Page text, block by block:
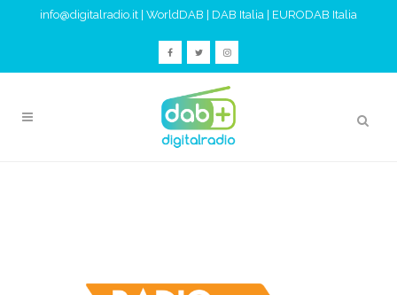
info@digitalradio.it WorldDAB DAB Italia EURODAB Italia